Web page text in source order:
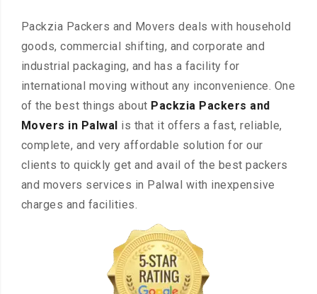
Packzia Packers and Movers deals with household
goods, commercial shifting, and corporate and
industrial packaging, and has a facility for
international moving without any inconvenience. One
of the best things about Packzia Packers and
Movers in Palwal is that it offers a fast, reliable,
complete, and very affordable solution for our
clients to quickly get and avail of the best packers
and movers services in Palwal with inexpensive
charges and facilities.